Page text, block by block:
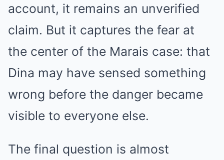
account, it remains an unverified
claim. But it captures the fear at
the center of the Marais case: that
Dina may have sensed something
wrong before the danger became
visible to everyone else.
The final question is almost